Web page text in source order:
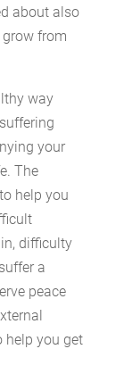
about also
from
way
your
The
help you
difficulty
a
peace
help you get